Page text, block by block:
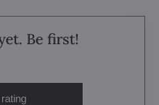
Be first!